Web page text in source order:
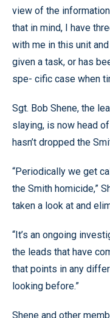
view of the information
that in mind, I have
with me in this unit
given a task, or has
spe- cific case when
Sgt. Bob Shene, the
slaying, is now head
hasn’t dropped the
“Periodically we get
the Smith homicide,”
taken a look at and
“It’s an ongoing
the leads that have
that points in any
looking before.”
Shene and other